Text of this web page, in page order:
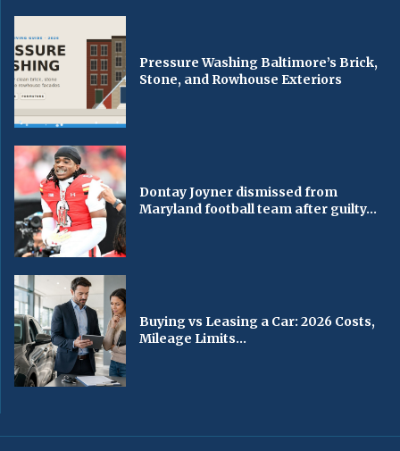
Pressure Washing Baltimore’s Brick,
Stone, and Rowhouse Exteriors
Dontay Joyner dismissed from
Maryland football team after guilty...
Buying vs Leasing a Car: 2026 Costs,
Mileage Limits...